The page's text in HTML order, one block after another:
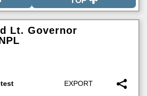
Lt. Governor